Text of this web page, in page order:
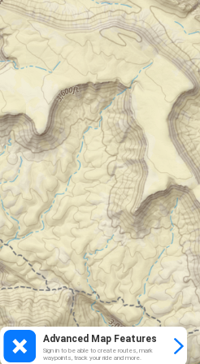
Advanced Map Features
Sign in to be able to create routes, mark
waypoints, track your ride and more.